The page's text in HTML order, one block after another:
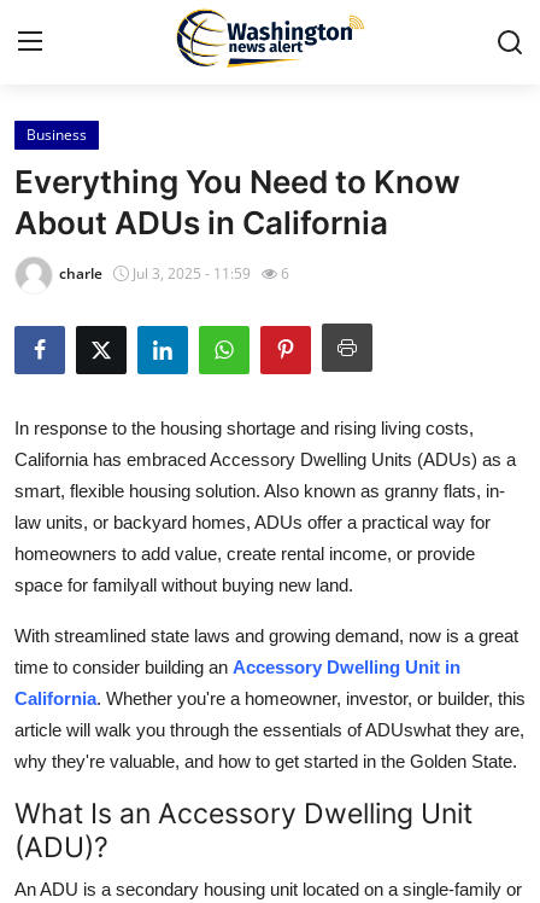
Home
Press Release
Contact
Travel
About
News Network
Guest Posting
Crypto
Advertise with US
Business
Finance
Business
Everything You Need to Know
About ADUs in California
charle Jul 3, 2025 - 11:59 6
In response to the housing shortage and rising living costs,
California has embraced Accessory Dwelling Units (ADUs) as a
smart, flexible housing solution. Also known as granny flats, in-
law units, or backyard homes, ADUs offer a practical way for
homeowners to add value, create rental income, or provide
space for familyall without buying new land.
With streamlined state laws and growing demand, now is a great
time to consider building an Accessory Dwelling Unit in
California. Whether you're a homeowner, investor, or builder, this
article will walk you through the essentials of ADUswhat they are,
why they're valuable, and how to get started in the Golden State.
What Is an Accessory Dwelling Unit
(ADU)?
An ADU is a secondary housing unit located on a single-family or